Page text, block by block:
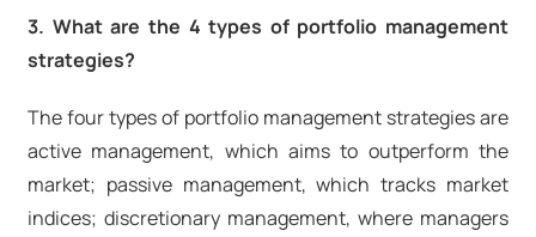
3. What are the 4 types of portfolio management
strategies?
The four types of portfolio management strategies are
active management, which aims to outperform the
market; passive management, which tracks market
indices; discretionary management, where managers